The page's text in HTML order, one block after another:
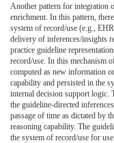
Another pattern for integration
enrichment. In this pattern,
system of record/use (e.g.,
delivery of inferences/insights
practice guideline
record/use. In this mechanism
computed as new information
capability and persisted in the
internal decision support logic.
the guideline-directed
passage of time as dictated by
reasoning capability. The
the system of record/use for